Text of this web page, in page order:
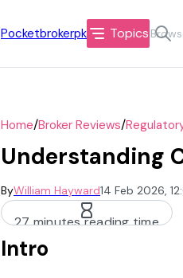
Pocketbrokerpk Topics
Home/Broker Reviews/
Understanding
ByWilliam Hayward14 Feb 2026,
27 minutes reading time
Intro